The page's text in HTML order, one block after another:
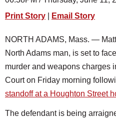
Print Story
Email Story
NORTH ADAMS, Mass. —
North Adams man, is set to
murder and weapons charges
Court on Friday morning
standoff at a Houghton Street
The defendant is being